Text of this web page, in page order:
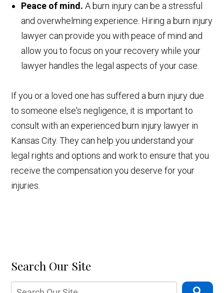
Peace of mind. A burn injury can be a stressful
and overwhelming experience. Hiring a burn injury
lawyer can provide you with peace of mind and
allow you to focus on your recovery while your
lawyer handles the legal aspects of your case.
If you or a loved one has suffered a burn injury due
to someone else's negligence, it is important to
consult with an experienced burn injury lawyer in
Kansas City. They can help you understand your
legal rights and options and work to ensure that you
receive the compensation you deserve for your
injuries.
Search Our Site